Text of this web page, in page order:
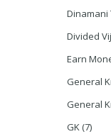
Dinamani
Divided
Earn
General
General
GK (7)